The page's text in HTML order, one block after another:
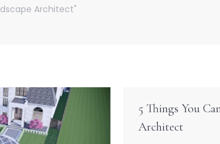
Architect"
5 Things You
Architect